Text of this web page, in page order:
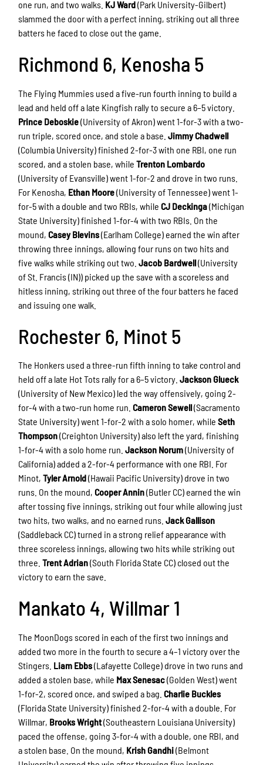
one run, and two walks. KJ Ward(Park University-Gilbert)
slammed the door with a perfect inning, striking out all three
batters he faced to close out the game.
Richmond 6, Kenosha 5
The Flying Mummies used a five-run fourth inning to build a
lead and held off a late Kingfish rally to secure a 6–5 victory.
Prince Deboskie(University of Akron) went 1-for-3 with a two-
run triple, scored once, and stole a base.Jimmy Chadwell
(Columbia University) finished 2-for-3 with one RBI, one run
scored, and a stolen base, whileTrenton Lombardo
(University of Evansville) went 1-for-2 and drove in two runs.
For Kenosha, Ethan Moore(University of Tennessee) went 1-
for-5 with a double and two RBIs, whileCJ Deckinga(Michigan
State University) finished 1-for-4 with two RBIs. On the
mound,Casey Blevins(Earlham College) earned the win after
throwing three innings, allowing four runs on two hits and
five walks while striking out two.Jacob Bardwell(University
of St. Francis (IN)) picked up the save with a scoreless and
hitless inning, striking out three of the four batters he faced
and issuing one walk.
Rochester 6, Minot 5
The Honkers used a three-run fifth inning to take control and
held off a late Hot Tots rally for a 6–5 victory.Jackson Glueck
(University of New Mexico) led the way offensively, going 2-
for-4 with a two-run home run.Cameron Sewell(Sacramento
State University) went 1-for-2 with a solo homer, whileSeth
Thompson(Creighton University) also left the yard, finishing
1-for-4 with a solo home run.Jackson Norum(University of
California) added a 2-for-4 performance with one RBI. For
Minot,Tyler Arnold(Hawaii Pacific University) drove in two
runs. On the mound,Cooper Annin(Butler CC) earned the win
after tossing five innings, striking out four while allowing just
two hits, two walks, and no earned runs.Jack Gallison
(Saddleback CC) turned in a strong relief appearance with
three scoreless innings, allowing two hits while striking out
three.Trent Adrian(South Florida State CC) closed out the
victory to earn the save.
Mankato 4, Willmar 1
The MoonDogs scored in each of the first two innings and
added two more in the fourth to secure a 4–1 victory over the
Stingers. Liam Ebbs(Lafayette College) drove in two runs and
added a stolen base, while Max Senesac(Golden West) went
1-for-2, scored once, and swiped a bag.Charlie Buckles
(Florida State University) finished 2-for-4 with a double. For
Willmar, Brooks Wright(Southeastern Louisiana University)
paced the offense, going 3-for-4 with a double, one RBI, and
a stolen base. On the mound, Krish Gandhi(Belmont